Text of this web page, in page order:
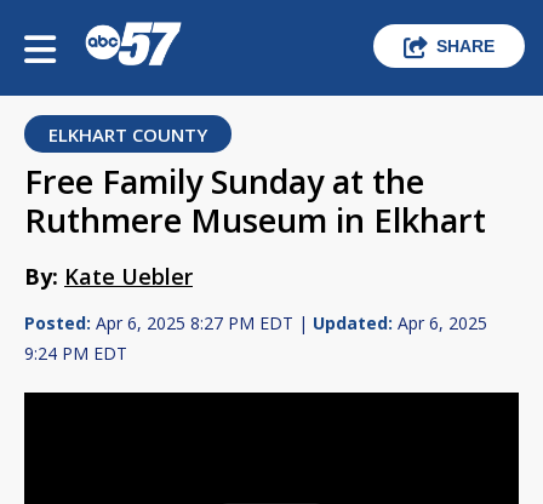
SHARE
ELKHART COUNTY
Free Family Sunday at the
Ruthmere Museum in Elkhart
By: Kate Uebler
Posted: Apr 6, 2025 8:27 PM EDT | Updated: Apr 6, 2025
9:24 PM EDT